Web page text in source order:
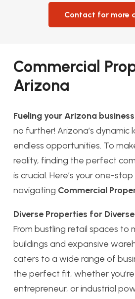
Contact for more
Commercial
Arizona
Fueling your Arizona
no further! Arizona’s
endless opportunities. To
reality, finding the perfect
is crucial. Here’s your one-
navigating Commercial
Diverse Properties for
From bustling retail spaces to
buildings and expansive
caters to a wide range of
the perfect fit, whether
entrepreneur, or industrial